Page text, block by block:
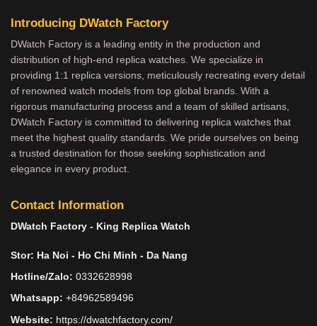
Introducing DWatch Factory
DWatch Factory is a leading entity in the production and
distribution of high-end replica watches. We specialize in
providing 1:1 replica versions, meticulously recreating every detail
of renowned watch models from top global brands. With a
rigorous manufacturing process and a team of skilled artisans,
DWatch Factory is committed to delivering replica watches that
meet the highest quality standards. We pride ourselves on being
a trusted destination for those seeking sophistication and
elegance in every product.
Contact Information
DWatch Factory - King Replica Watch
Stor: Ha Noi - Ho Chi Minh - Da Nang
Hotline/Zalo: 0332628998
Whatsapp: +84962589496
Website: https://dwatchfactory.com/